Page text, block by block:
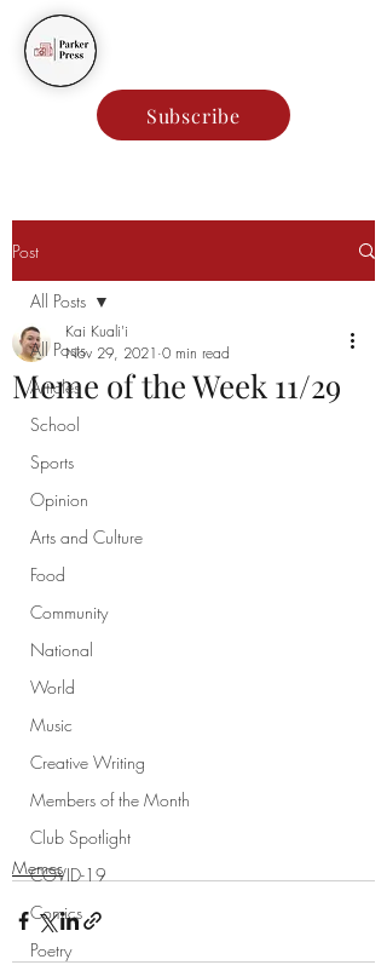
Subscribe
Post
All Posts
Articles
School
Sports
Opinion
Arts and Culture
Food
Community
National
World
Music
Creative Writing
Members of the Month
Club Spotlight
COVID-19
Comics
Poetry
All Posts
Meme of the Week 11/29
Kai Kuali'i
Nov 29, 2021 0 min read
Memes